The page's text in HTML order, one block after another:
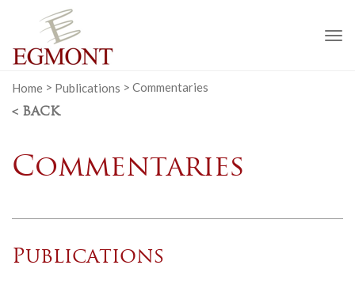
Home > Publications > Commentaries
< BACK
Commentaries
Publications